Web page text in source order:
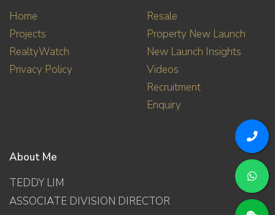
Home
Projects
RealtyWatch
Privacy Policy
Resale
Property New Launch
New Launch Insights
Videos
Recruitment
Enquiry
About Me
TEDDY LIM
ASSOCIATE DIVISION DIRECTOR